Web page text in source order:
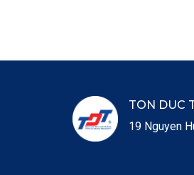
TON DUC
19 Nguyen